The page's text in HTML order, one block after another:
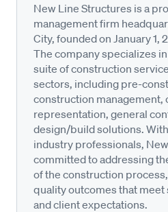
New Line Structures is a
management firm
City, founded on January 1,
The company specializes
suite of construction
sectors, including pre-
construction management,
representation, general
design/build solutions.
industry professionals,
committed to addressing
of the construction
quality outcomes that
and client expectations.